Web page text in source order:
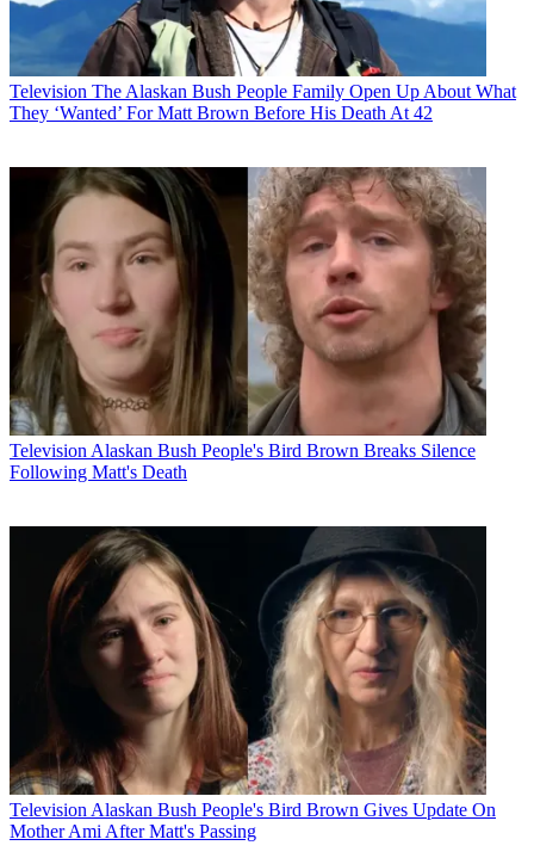
Television The Alaskan Bush People Family Open Up About What
They ‘Wanted’ For Matt Brown Before His Death At 42
Television Alaskan Bush People's Bird Brown Breaks Silence
Following Matt's Death
Television Alaskan Bush People's Bird Brown Gives Update On
Mother Ami After Matt's Passing